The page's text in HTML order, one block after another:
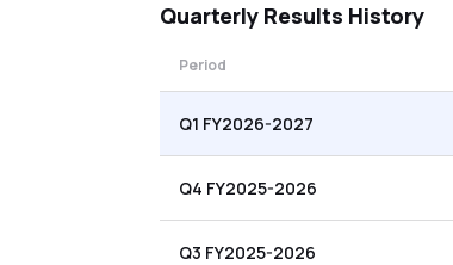
Quarterly Results History
Period
Q1 FY2026-2027
Q4 FY2025-2026
Q3 FY2025-2026